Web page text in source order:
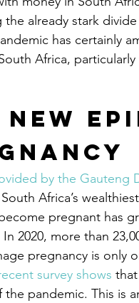
already stark
has certainly
Africa,
New
by the Gauteng
Africa’s
pregnant has
2020, more than
pregnancy is only
survey shows
pandemic. This is